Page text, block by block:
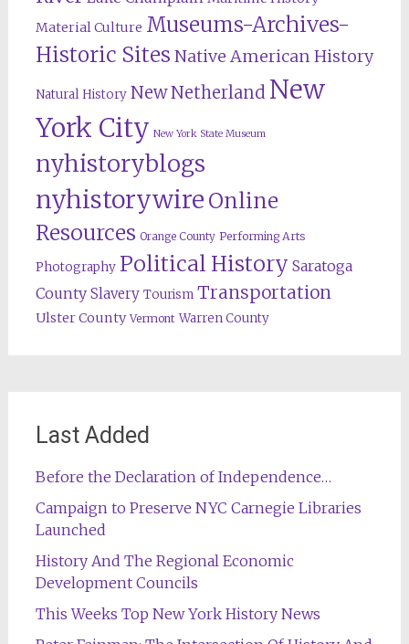
Material Culture Museums-Archives-
Historic Sites Native American History
Natural History New Netherland New
York City New York State Museum
nyhistoryblogs
nyhistorywire Online
Resources Orange County Performing Arts
Photography Political History Saratoga
County Slavery Tourism Transportation
Ulster County Vermont Warren County
Last Added
Before the Declaration of Independence…
Campaign to Preserve NYC Carnegie Libraries
Launched
History And The Regional Economic
Development Councils
This Weeks Top New York History News